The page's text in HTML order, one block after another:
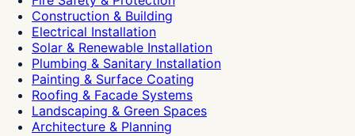
Construction & Building
Electrical Installation
Solar & Renewable Installation
Plumbing & Sanitary Installation
Painting & Surface Coating
Roofing & Facade Systems
Landscaping & Green Spaces
Architecture & Planning